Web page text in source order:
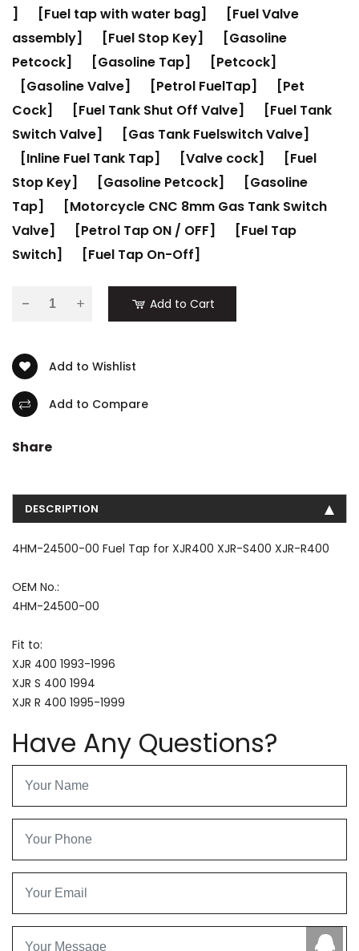
]
[Fuel tap with water bag]
[Fuel Valve
assembly]
[Fuel Stop Key]
[Gasoline
Petcock]
[Gasoline Tap]
[Petcock]
[Gasoline Valve]
[Petrol FuelTap]
[Pet
Cock]
[Fuel Tank Shut Off Valve]
[Fuel Tank
Switch Valve]
[Gas Tank Fuelswitch Valve]
[Inline Fuel Tank Tap]
[Valve cock]
[Fuel
Stop Key]
[Gasoline Petcock]
[Gasoline
Tap]
[Motorcycle CNC 8mm Gas Tank Switch
Valve]
[Petrol Tap ON / OFF]
[Fuel Tap
Switch]
[Fuel Tap On-Off]
- Add to Cart
Add to Wishlist
Add to Compare
Share
DESCRIPTION
4HM-24500-00 Fuel Tap for XJR400 XJR-S400 XJR-R400
OEM No.:
4HM-24500-00
Fit to:
XJR 400 1993-1996
XJR S 400 1994
XJR R 400 1995-1999
Have Any Questions?